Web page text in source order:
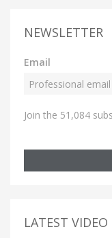
NEWSLETTER
Email
Join the 51,084
LATEST VIDEO